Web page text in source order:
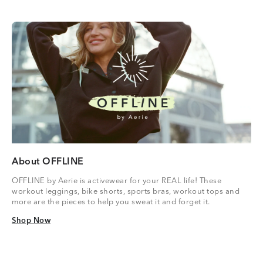
About OFFLINE
OFFLINE by Aerie is activewear for your REAL life! These
workout leggings, bike shorts, sports bras, workout tops and
more are the pieces to help you sweat it and forget it.
Shop Now
Shop Now